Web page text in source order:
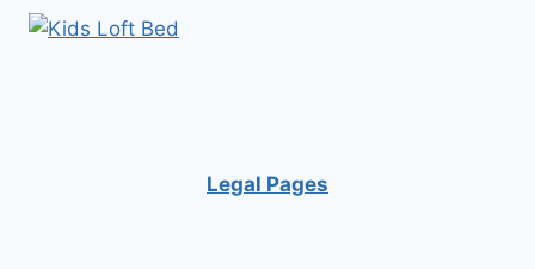
Legal Pages